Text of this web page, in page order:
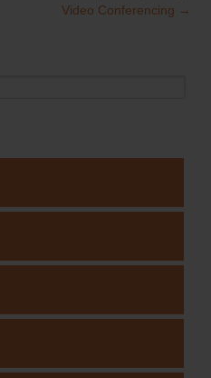
Video Conferencing →